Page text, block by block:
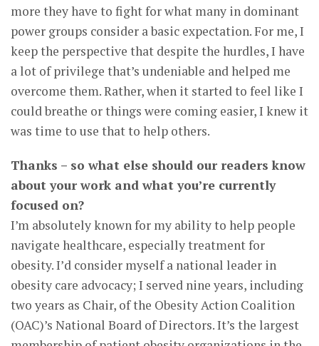
more they have to fight for what many in dominant
power groups consider a basic expectation. For me, I
keep the perspective that despite the hurdles, I have
a lot of privilege that’s undeniable and helped me
overcome them. Rather, when it started to feel like I
could breathe or things were coming easier, I knew it
was time to use that to help others.
Thanks – so what else should our readers know
about your work and what you’re currently
focused on?
I’m absolutely known for my ability to help people
navigate healthcare, especially treatment for
obesity. I’d consider myself a national leader in
obesity care advocacy; I served nine years, including
two years as Chair, of the Obesity Action Coalition
(OAC)’s National Board of Directors. It’s the largest